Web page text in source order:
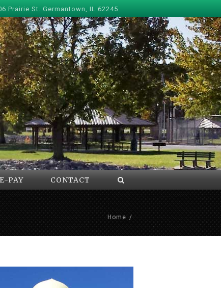
Prairie St. Germantown, IL 62245
E-PAY CONTACT
Home /